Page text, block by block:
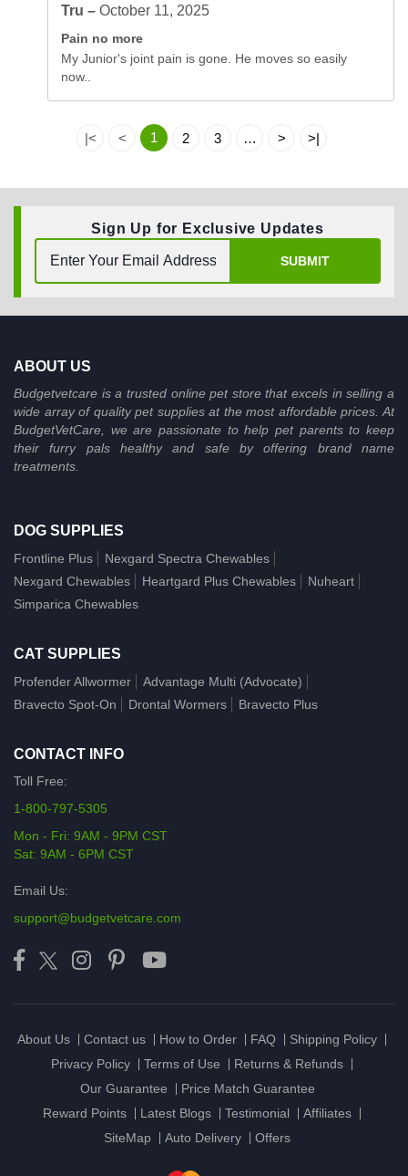
Tru –October 11, 2025
Pain no more
My Junior's joint pain is gone. He moves so easily
now..
|< < 1 2 3 … > >|
Sign Up for Exclusive Updates
SUBMIT
ABOUT US
Budgetvetcare is a trusted online pet store that excels in selling a
wide array of quality pet supplies at the most affordable prices. At
BudgetVetCare, we are passionate to help pet parents to keep
their furry pals healthy and safe by offering brand name
treatments.
DOG SUPPLIES
Frontline Plus
Nexgard Spectra Chewables
Nexgard Chewables
Heartgard Plus Chewables
Nuheart
Simparica Chewables
CAT SUPPLIES
Profender Allwormer
Advantage Multi (Advocate)
Bravecto Spot-On
Drontal Wormers Bravecto Plus
CONTACT INFO
Toll Free:
1-800-797-5305
Mon - Fri: 9AM - 9PM CST
Sat: 9AM - 6PM CST
Email Us:
support@budgetvetcare.com
About Us Contact us How to Order FAQ
Shipping Policy
Privacy Policy
Terms of Use
Returns & Refunds
Our Guarantee
Price Match Guarantee
Reward Points
Latest Blogs Testimonial
Affiliates
SiteMap
Auto Delivery Offers